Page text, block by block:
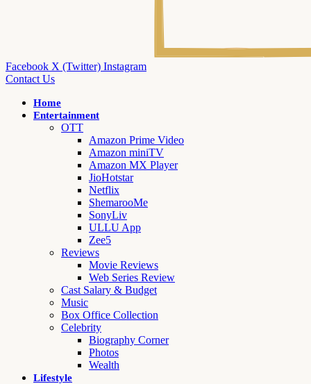
Facebook X (Twitter) Instagram
Contact Us
Home
Entertainment
OTT
Amazon Prime Video
Amazon miniTV
Amazon MX Player
JioHotstar
Netflix
ShemarooMe
SonyLiv
ULLU App
Zee5
Reviews
Movie Reviews
Web Series Review
Cast Salary & Budget
Music
Box Office Collection
Celebrity
Biography Corner
Photos
Wealth
Lifestyle